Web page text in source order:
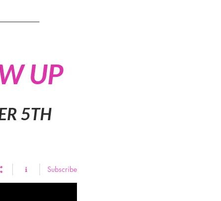
UP
5TH
Subscribe